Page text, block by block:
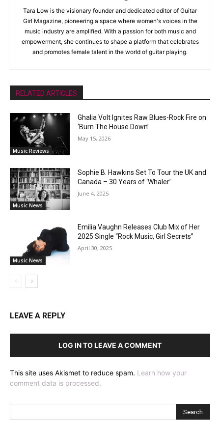
Tara Low is the visionary founder and dedicated editor of Guitar
Girl Magazine, pioneering a space where women's voices in the
music industry are amplified. With a passion for both music and
empowerment, she continues to shape a platform that celebrates
and promotes female talent in the world of guitar playing.
RELATED ARTICLES
Music Reviews
Ghalia Volt Ignites Raw Blues-Rock Fire on
‘Burn The House Down’
May 15, 2026
Music News
Sophie B. Hawkins Set To Tour the UK and
Canada – 30 Years of ‘Whaler’
June 4, 2025
Music News
Emilia Vaughn Releases Club Mix of Her
2025 Single “Rock Music, Girl Secrets”
April 30, 2025
LEAVE A REPLY
LOG IN TO LEAVE A COMMENT
This site uses Akismet to reduce spam. Learn how your
comment data is processed.